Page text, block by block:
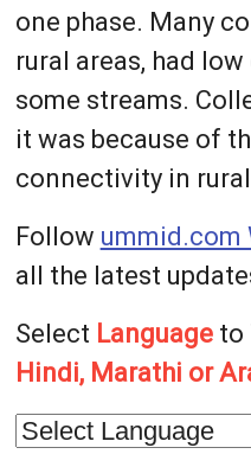
one phase. Many
rural areas, had
some streams.
it was because of
connectivity in
Follow ummid.com
all the latest
Select Languageto
Hindi, Marathi or